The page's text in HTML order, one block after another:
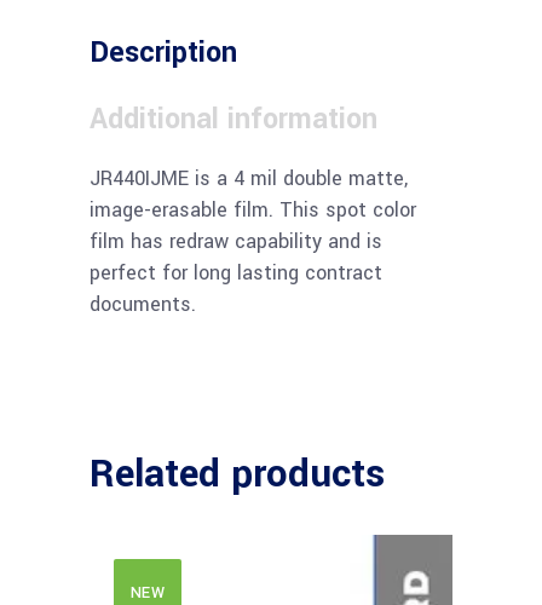
Description
Additional information
JR440IJME is a 4 mil double matte,
image-erasable film. This spot color
film has redraw capability and is
perfect for long lasting contract
documents.
Related products
NEW